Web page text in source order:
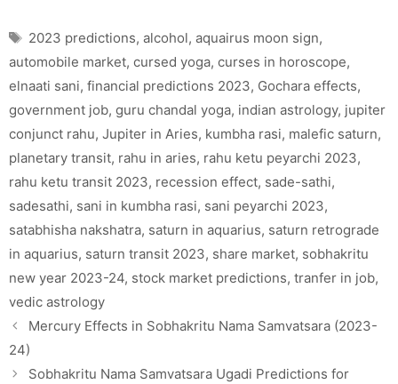
Tags
2023 predictions, alcohol, aquairus moon sign,
automobile market, cursed yoga, curses in horoscope,
elnaati sani, financial predictions 2023, Gochara effects,
government job, guru chandal yoga, indian astrology, jupiter
conjunct rahu, Jupiter in Aries, kumbha rasi, malefic saturn,
planetary transit, rahu in aries, rahu ketu peyarchi 2023,
rahu ketu transit 2023, recession effect, sade-sathi,
sadesathi, sani in kumbha rasi, sani peyarchi 2023,
satabhisha nakshatra, saturn in aquarius, saturn retrograde
in aquarius, saturn transit 2023, share market, sobhakritu
new year 2023-24, stock market predictions, tranfer in job,
vedic astrology
Mercury Effects in Sobhakritu Nama Samvatsara (2023-
24)
Sobhakritu Nama Samvatsara Ugadi Predictions for